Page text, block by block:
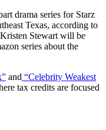
drama series for Starz
Texas, according to
Stewart will be
series about the
and “Celebrity Weakest
tax credits are focused